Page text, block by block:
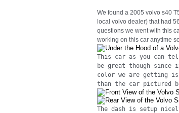
We found a 2005 volvo s40
local volvo dealer) that had
questions we went with this
working on this car anytime
This car as you can
be great though
color we are
than the car pictured
The dash is setup